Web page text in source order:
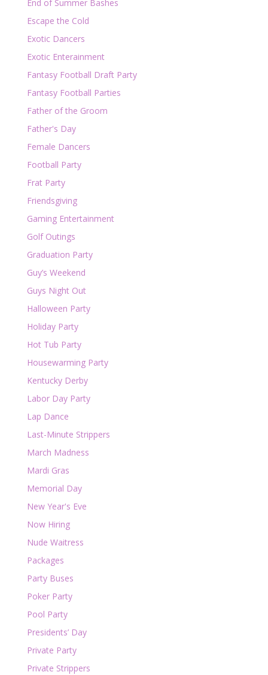
End of Summer Bashes
Escape the Cold
Exotic Dancers
Exotic Enterainment
Fantasy Football Draft Party
Fantasy Football Parties
Father of the Groom
Father's Day
Female Dancers
Football Party
Frat Party
Friendsgiving
Gaming Entertainment
Golf Outings
Graduation Party
Guy’s Weekend
Guys Night Out
Halloween Party
Holiday Party
Hot Tub Party
Housewarming Party
Kentucky Derby
Labor Day Party
Lap Dance
Last-Minute Strippers
March Madness
Mardi Gras
Memorial Day
New Year's Eve
Now Hiring
Nude Waitress
Packages
Party Buses
Poker Party
Pool Party
Presidents’ Day
Private Party
Private Strippers